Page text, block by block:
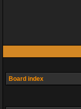
Board index